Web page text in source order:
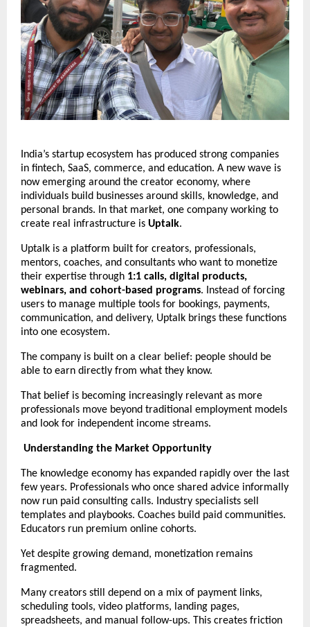
India’s startup ecosystem has produced strong companies
in fintech, SaaS, commerce, and education. A new wave is
now emerging around the creator economy, where
individuals build businesses around skills, knowledge, and
personal brands. In that market, one company working to
create real infrastructure is Uptalk.
Uptalk is a platform built for creators, professionals,
mentors, coaches, and consultants who want to monetize
their expertise through 1:1 calls, digital products,
webinars, and cohort-based programs. Instead of forcing
users to manage multiple tools for bookings, payments,
communication, and delivery, Uptalk brings these functions
into one ecosystem.
The company is built on a clear belief: people should be
able to earn directly from what they know.
That belief is becoming increasingly relevant as more
professionals move beyond traditional employment models
and look for independent income streams.
Understanding the Market Opportunity
The knowledge economy has expanded rapidly over the last
few years. Professionals who once shared advice informally
now run paid consulting calls. Industry specialists sell
templates and playbooks. Coaches build paid communities.
Educators run premium online cohorts.
Yet despite growing demand, monetization remains
fragmented.
Many creators still depend on a mix of payment links,
scheduling tools, video platforms, landing pages,
spreadsheets, and manual follow-ups. This creates friction